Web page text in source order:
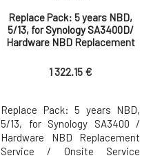
Replace Pack: 5 years NBD,
5/13, for Synology SA3400D/
Hardware NBD Replacement
1 322.15 €
Replace Pack: 5 years NBD,
5/13, for Synology SA3400 /
Hardware NBD Replacement
Service / Onsite Service